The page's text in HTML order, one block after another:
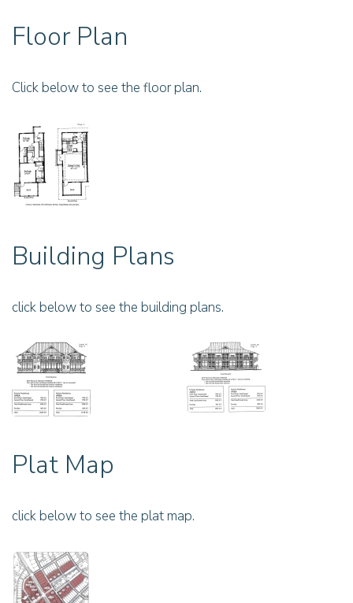
Floor Plan
Click below to see the floor plan.
Building Plans
click below to see the building plans.
Plat Map
click below to see the plat map.